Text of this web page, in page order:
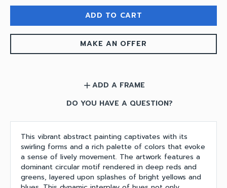
ADD TO CART
MAKE AN OFFER
add ADD A FRAME
DO YOU HAVE A QUESTION?
This vibrant abstract painting captivates with its
swirling forms and a rich palette of colors that evoke
a sense of lively movement. The artwork features a
dominant circular motif rendered in deep reds and
greens, layered upon splashes of bright yellows and